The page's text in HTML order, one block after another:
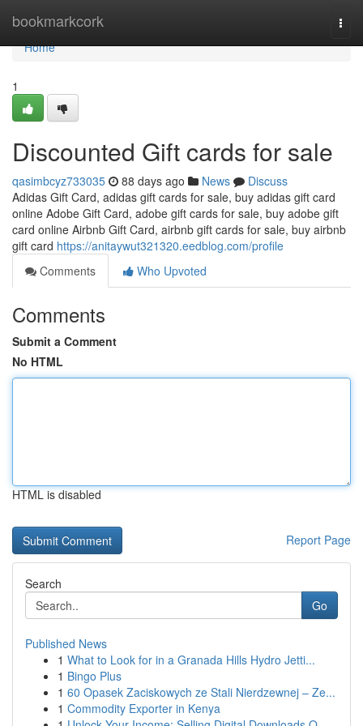
bookmarkcork
Home
Home
1
Discounted Gift cards for sale
qasimbcyz733035 88 days ago News
Discuss
Adidas Gift Card, adidas gift cards for sale, buy adidas gift card
online Adobe Gift Card, adobe gift cards for sale, buy adobe gift
card online Airbnb Gift Card, airbnb gift cards for sale, buy airbnb
gift card https://anitaywut321320.eedblog.com/profile
Comments
Who Upvoted
Comments
Submit a Comment
No HTML
HTML is disabled
Report Page
Search
Go
Published News
1 What to Look for in a Granada Hills Hydro Jetti...
1 Bingo Plus
1 60 Opasek Zaciskowych ze Stali Nierdzewnej – Ze...
1 Commodity Exporter in Kenya